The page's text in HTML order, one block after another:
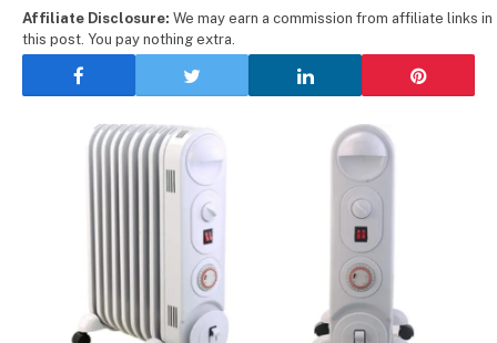
Affiliate Disclosure: We may earn a commission from affiliate links in
this post. You pay nothing extra.